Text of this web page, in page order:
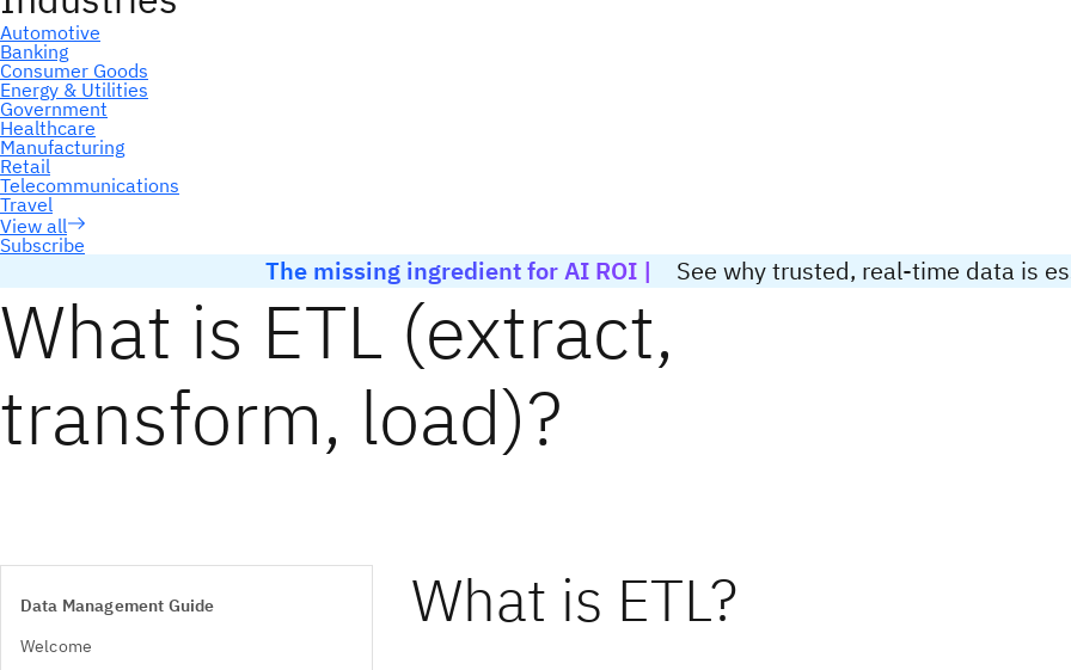
Subscribe
The missing ingredient for AI ROI | See why trusted, real-time data is
What is ETL (extract,
transform, load)?
Data Management Guide
Welcome
What is ETL?